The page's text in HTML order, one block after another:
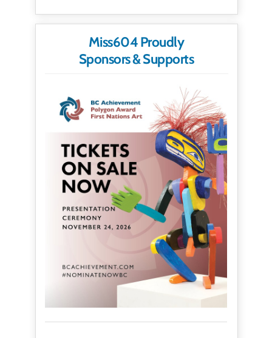
Miss604 Proudly
Sponsors & Supports